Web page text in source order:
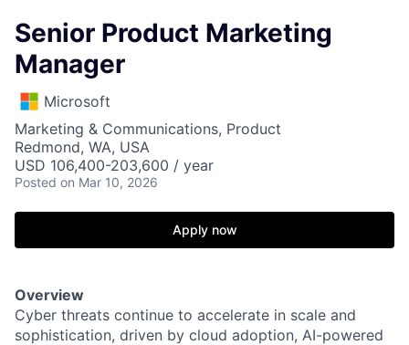
Senior Product Marketing
Manager
Microsoft
Marketing & Communications, Product
Redmond, WA, USA
USD 106,400-203,600 / year
Posted on Mar 10, 2026
Apply now
Overview
Cyber threats continue to accelerate in scale and
sophistication, driven by cloud adoption, AI-powered